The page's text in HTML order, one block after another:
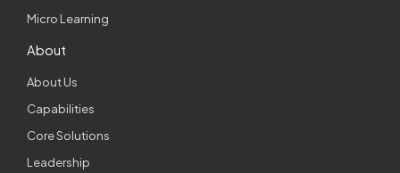
Micro Learning
About
About Us
Capabilities
Core Solutions
Leadership